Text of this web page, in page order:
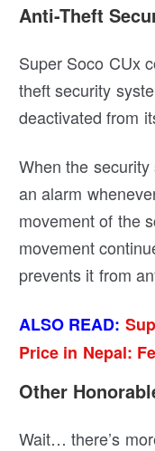
Anti-Theft
Super Soco CUx
theft security
deactivated from
When the
an alarm
movement of the
movement
prevents it from
ALSO READ:
Price in Nepal:
Other
Wait… there’s